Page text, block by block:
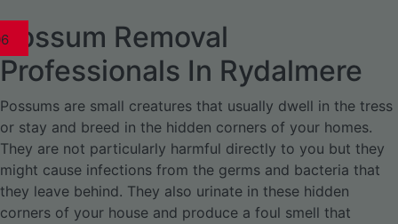
Possum Removal
Professionals In Rydalmere
Possums are small creatures that usually dwell in the tress
or stay and breed in the hidden corners of your homes.
They are not particularly harmful directly to you but they
might cause infections from the germs and bacteria that
they leave behind. They also urinate in these hidden
corners of your house and produce a foul smell that